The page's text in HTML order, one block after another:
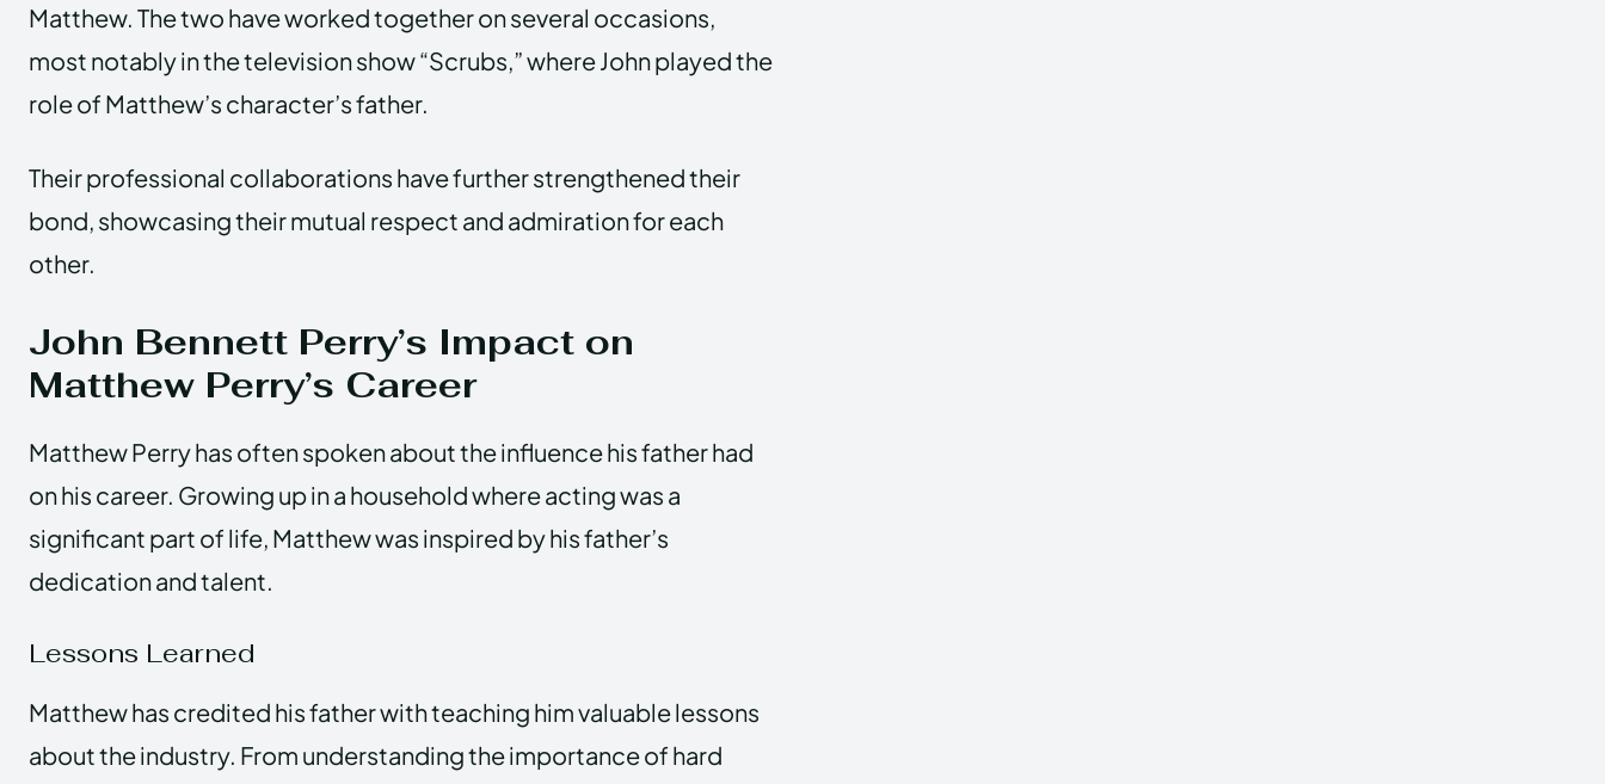
Matthew. The two have worked together on several occasions,
most notably in the television show “Scrubs,” where John played the
role of Matthew’s character’s father.
Their professional collaborations have further strengthened their
bond, showcasing their mutual respect and admiration for each
other.
John Bennett Perry’s Impact on
Matthew Perry’s Career
Matthew Perry has often spoken about the influence his father had
on his career. Growing up in a household where acting was a
significant part of life, Matthew was inspired by his father’s
dedication and talent.
Lessons Learned
Matthew has credited his father with teaching him valuable lessons
about the industry. From understanding the importance of hard